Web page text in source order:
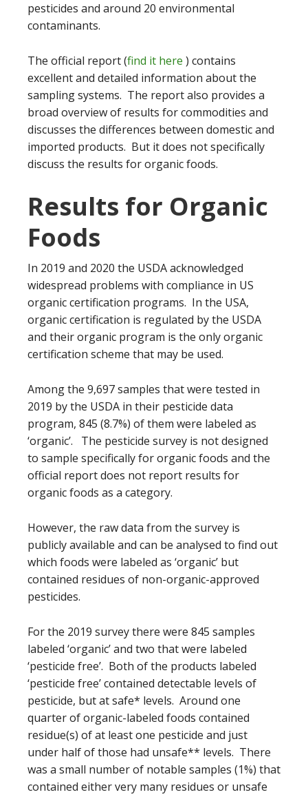
pesticides and around 20 environmental
contaminants.
The official report (find it here ) contains
excellent and detailed information about the
sampling systems. The report also provides a
broad overview of results for commodities and
discusses the differences between domestic and
imported products. But it does not specifically
discuss the results for organic foods.
Results for Organic
Foods
In 2019 and 2020 the USDA acknowledged
widespread problems with compliance in US
organic certification programs. In the USA,
organic certification is regulated by the USDA
and their organic program is the only organic
certification scheme that may be used.
Among the 9,697 samples that were tested in
2019 by the USDA in their pesticide data
program, 845 (8.7%) of them were labeled as
‘organic’. The pesticide survey is not designed
to sample specifically for organic foods and the
official report does not report results for
organic foods as a category.
However, the raw data from the survey is
publicly available and can be analysed to find out
which foods were labeled as ‘organic’ but
contained residues of non-organic-approved
pesticides.
For the 2019 survey there were 845 samples
labeled ‘organic’ and two that were labeled
‘pesticide free’. Both of the products labeled
‘pesticide free’ contained detectable levels of
pesticide, but at safe* levels. Around one
quarter of organic-labeled foods contained
residue(s) of at least one pesticide and just
under half of those had unsafe** levels. There
was a small number of notable samples (1%) that
contained either very many residues or unsafe